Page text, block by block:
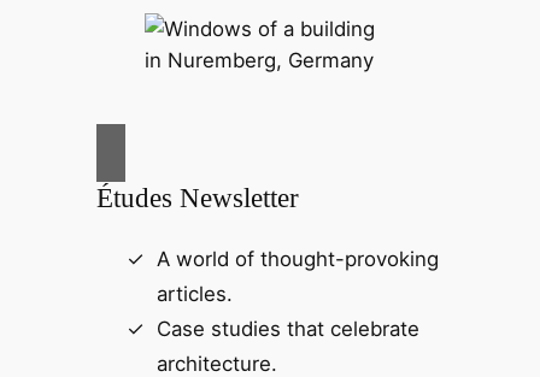
Études Newsletter
A world of thought-provoking
articles.
Case studies that celebrate
architecture.